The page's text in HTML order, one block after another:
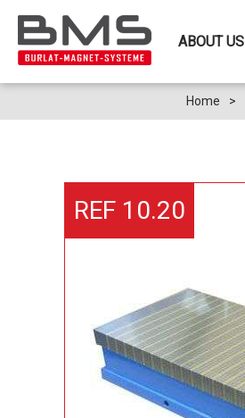
ABOUT US
Home >
REF 10.20